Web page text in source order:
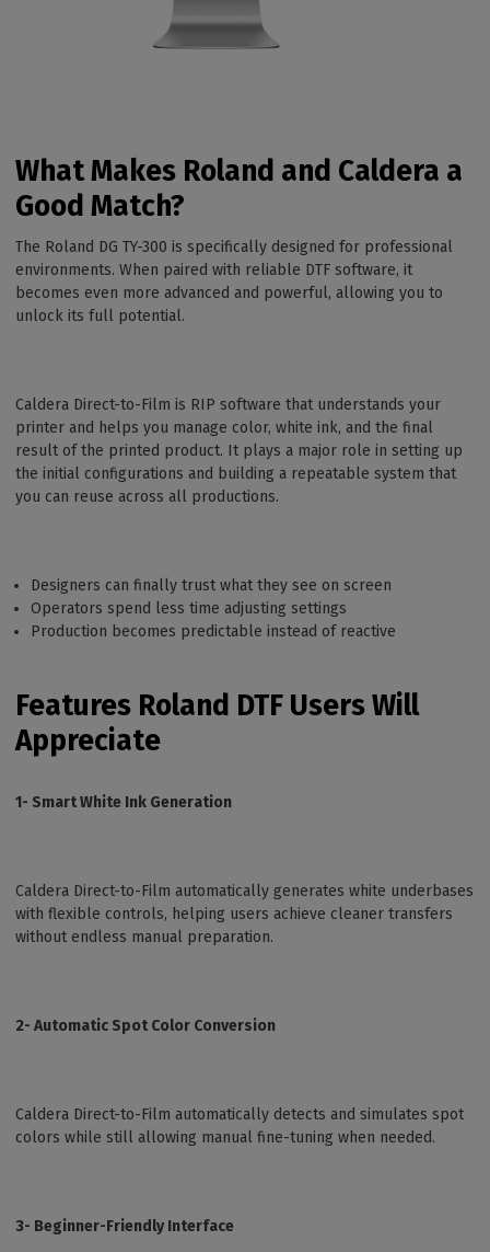
What Makes Roland and Caldera a
Good Match?
The Roland DG TY-300 is specifically designed for professional
environments. When paired with reliable DTF software, it
becomes even more advanced and powerful, allowing you to
unlock its full potential.
Caldera Direct-to-Film is RIP software that understands your
printer and helps you manage color, white ink, and the final
result of the printed product. It plays a major role in setting up
the initial configurations and building a repeatable system that
you can reuse across all productions.
Designers can finally trust what they see on screen
Operators spend less time adjusting settings
Production becomes predictable instead of reactive
Features Roland DTF Users Will
Appreciate
1- Smart White Ink Generation
Caldera Direct-to-Film automatically generates white underbases
with flexible controls, helping users achieve cleaner transfers
without endless manual preparation.
2- Automatic Spot Color Conversion
Caldera Direct-to-Film automatically detects and simulates spot
colors while still allowing manual fine-tuning when needed.
3- Beginner-Friendly Interface